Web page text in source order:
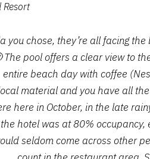
Resort
you chose, they’re all facing
pool offers a clear view to
entire beach day with coffee
material and you have all
here in October, in the late
hotel was at 80%
seldom come across other